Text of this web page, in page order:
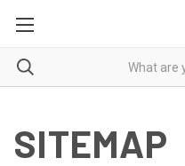
SITEMAP